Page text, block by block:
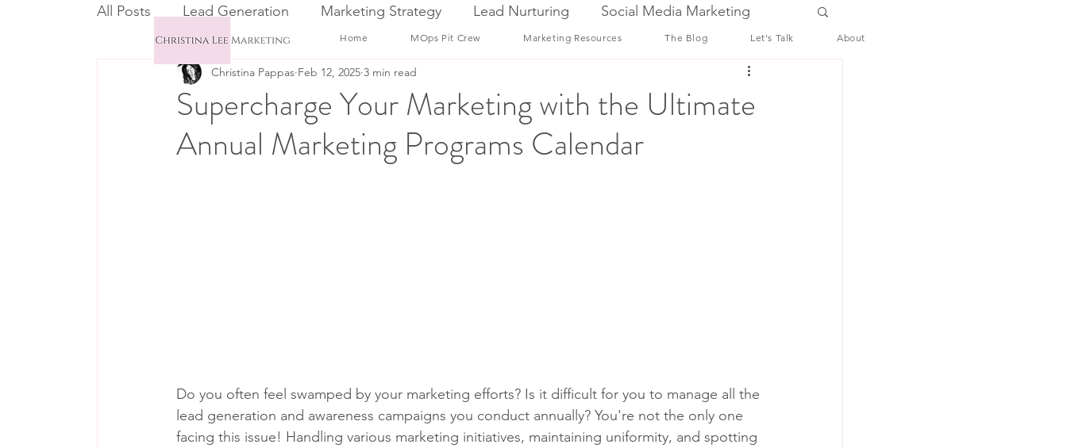
Home MOps Pit Crew Marketing Resources The Blog Let's Talk About
All Posts Lead Generation Marketing Strategy Lead Nurturing Social Media Marketing
Email Marketing CRM
Supercharge Your Marketing with the Ultimate
Annual Marketing Programs Calendar
Christina Pappas Feb 12, 2025 3 min read
Do you often feel swamped by your marketing efforts? Is it difficult for you to manage all the
lead generation and awareness campaigns you conduct annually? You're not the only one
facing this issue! Handling various marketing initiatives, maintaining uniformity, and spotting